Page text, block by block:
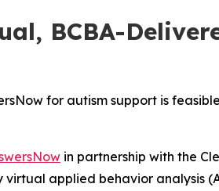
BCBA-
for autism support is
in partnership with the
virtual applied behavior analysis